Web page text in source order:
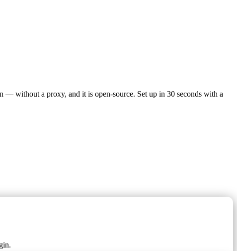
without a proxy, and it is open-source. Set up in 30 seconds with a